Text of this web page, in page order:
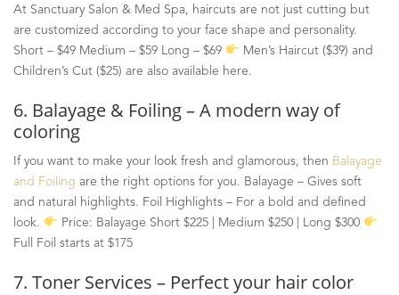
At Sanctuary Salon & Med Spa, haircuts are not just cutting but
are customized according to your face shape and personality.
Short – $49 Medium – $59 Long – $69
Men’s Haircut ($39) and
Children’s Cut ($25) are also available here.
6. Balayage & Foiling – A modern way of
coloring
If you want to make your look fresh and glamorous, then Balayage
and Foiling are the right options for you. Balayage – Gives soft
and natural highlights. Foil Highlights – For a bold and defined
look.
Price: Balayage Short $225 | Medium $250 | Long $300
Full Foil starts at $175
7. Toner Services – Perfect your hair color